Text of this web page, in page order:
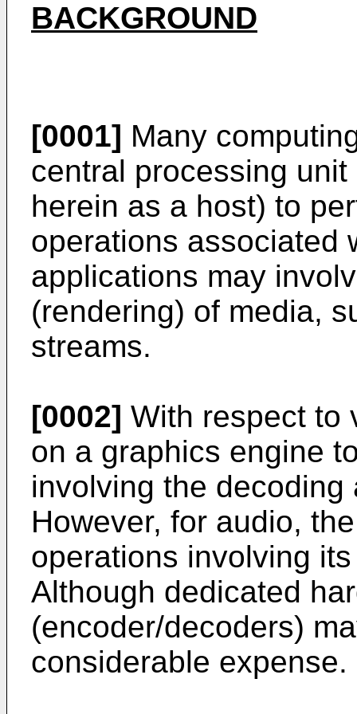
BACKGROUND
[0001] Many
central processing
herein as a host) to
operations associated
applications may
(rendering) of media,
streams.
[0002] With respect to
on a graphics engine
involving the
However, for audio,
operations involving
Although dedicated
(encoder/decoders)
considerable expense.